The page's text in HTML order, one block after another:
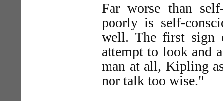
Far worse than
poorly is self-
well. The first sign
attempt to look and
man at all, Kipling
nor talk too wise."